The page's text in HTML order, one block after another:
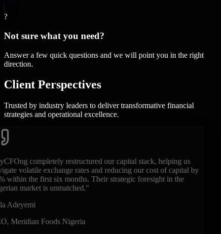
?
Not sure what you need?
Answer a few quick questions and we will point you in the right
direction.
Client Perspectives
Trusted by industry leaders to deliver transformative financial
strategies and operational excellence.
"Having their fractional CFO on our executive team during our
Series B was a game-changer. They brought the rigor, financial
modeling, and clarity that international and local institutional
investors demand."
Chidi Okonkwo
Founder, PayBridge Technologies